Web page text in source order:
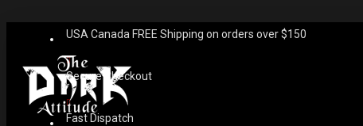
USA Canada FREE Shipping on orders over $150
Secure Checkout
Fast Dispatch